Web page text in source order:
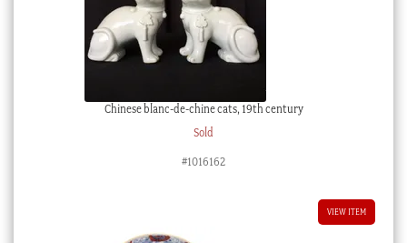
Chinese blanc-de-chine cats, 19th century
Sold
#1016162
VIEW ITEM